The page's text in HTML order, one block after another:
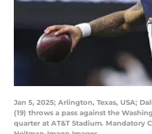
Jan 5, 2025; Arlington, Texas, USA;
(19) throws a pass against the
quarter at AT&T Stadium. Mandatory